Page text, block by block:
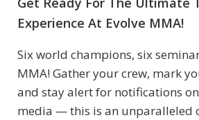
Experience At Evolve MMA!
Six world champions, six
MMA! Gather your crew, mark
and stay alert for notifications
media — this is an unparalleled